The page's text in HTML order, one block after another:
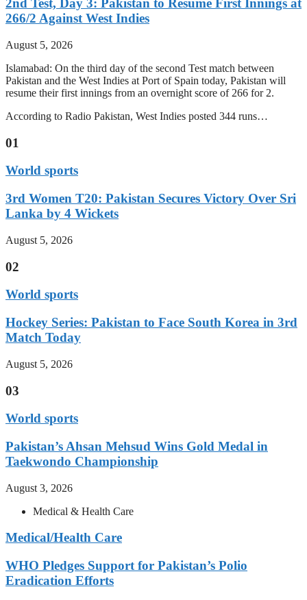
2nd Test, Day 3: Pakistan to Resume First Innings at
266/2 Against West Indies
August 5, 2026
Islamabad: On the third day of the second Test match between
Pakistan and the West Indies at Port of Spain today, Pakistan will
resume their first innings from an overnight score of 266 for 2.
According to Radio Pakistan, West Indies posted 344 runs…
01
World sports
3rd Women T20: Pakistan Secures Victory Over Sri
Lanka by 4 Wickets
August 5, 2026
02
World sports
Hockey Series: Pakistan to Face South Korea in 3rd
Match Today
August 5, 2026
03
World sports
Pakistan’s Ahsan Mehsud Wins Gold Medal in
Taekwondo Championship
August 3, 2026
Medical & Health Care
Medical/Health Care
WHO Pledges Support for Pakistan’s Polio
Eradication Efforts